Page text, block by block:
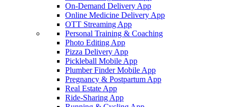
On-Demand Delivery App
Online Medicine Delivery App
OTT Streaming App
Personal Training & Coaching
Photo Editing App
Pizza Delivery App
Pickleball Mobile App
Plumber Finder Mobile App
Pregnancy & Postpartum App
Real Estate App
Ride-Sharing App